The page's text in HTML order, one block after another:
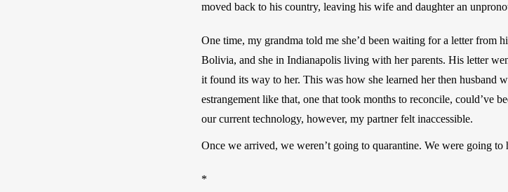
moved back to his country, leaving his wife and daughter an
One time, my grandma told me she’d been waiting for a letter from
Bolivia, and she in Indianapolis living with her parents. His letter
it found its way to her. This was how she learned her then husband
estrangement like that, one that took months to reconcile, could’ve
our current technology, however, my partner felt inaccessible.
Once we arrived, we weren’t going to quarantine. We were going to
*